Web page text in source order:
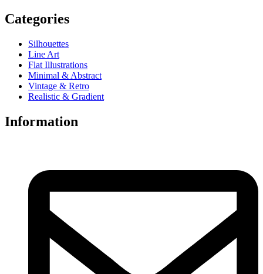
Categories
Silhouettes
Line Art
Flat Illustrations
Minimal & Abstract
Vintage & Retro
Realistic & Gradient
Information